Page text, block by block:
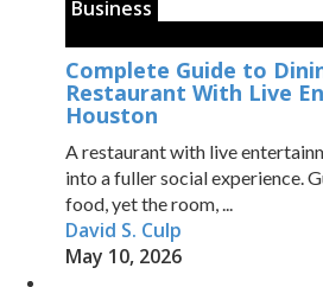
Business
Complete Guide to
Restaurant With Live
Houston
A restaurant with live
into a fuller social experience.
food, yet the room, ...
David S. Culp
May 10, 2026